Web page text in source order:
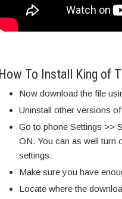
How To Install King of
Now download the file
Uninstall other versions
Go to phone Settings >>
ON. You can as well turn
settings.
Make sure you have
Locate where the